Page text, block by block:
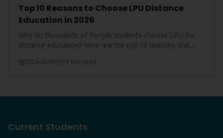
Top 10 Reasons to Choose LPU Distance
Education in 2026
Why do thousands of Punjab students choose LPU for
distance education? Here are the top 10 reasons that
2026-02-06 11 min read
Current Students